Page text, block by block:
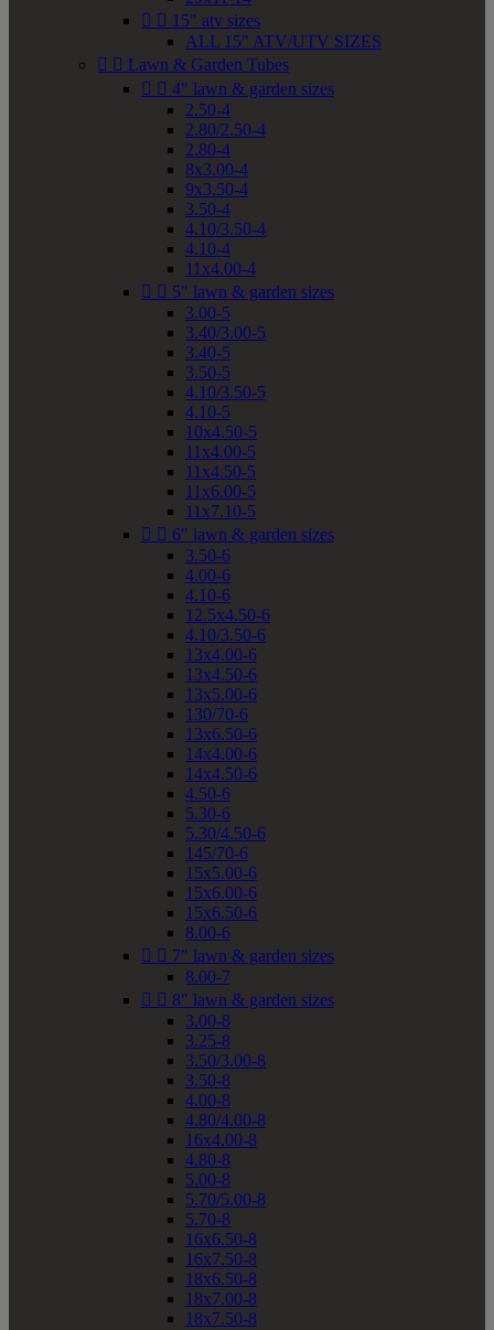
  15" atv sizes
ALL 15" ATV/UTV SIZES
  Lawn & Garden Tubes
  4" lawn & garden sizes
2.50-4
2.80/2.50-4
2.80-4
8x3.00-4
9x3.50-4
3.50-4
4.10/3.50-4
4.10-4
11x4.00-4
  5" lawn & garden sizes
3.00-5
3.40/3.00-5
3.40-5
3.50-5
4.10/3.50-5
4.10-5
10x4.50-5
11x4.00-5
11x4.50-5
11x6.00-5
11x7.10-5
  6" lawn & garden sizes
3.50-6
4.00-6
4.10-6
12.5x4.50-6
4.10/3.50-6
13x4.00-6
13x4.50-6
13x5.00-6
130/70-6
13x6.50-6
14x4.00-6
14x4.50-6
4.50-6
5.30-6
5.30/4.50-6
145/70-6
15x5.00-6
15x6.00-6
15x6.50-6
8.00-6
  7" lawn & garden sizes
8.00-7
  8" lawn & garden sizes
3.00-8
3.25-8
3.50/3.00-8
3.50-8
4.00-8
4.80/4.00-8
16x4.00-8
4.80-8
5.00-8
5.70/5.00-8
5.70-8
16x6.50-8
16x7.50-8
18x6.50-8
18x7.00-8
18x7.50-8